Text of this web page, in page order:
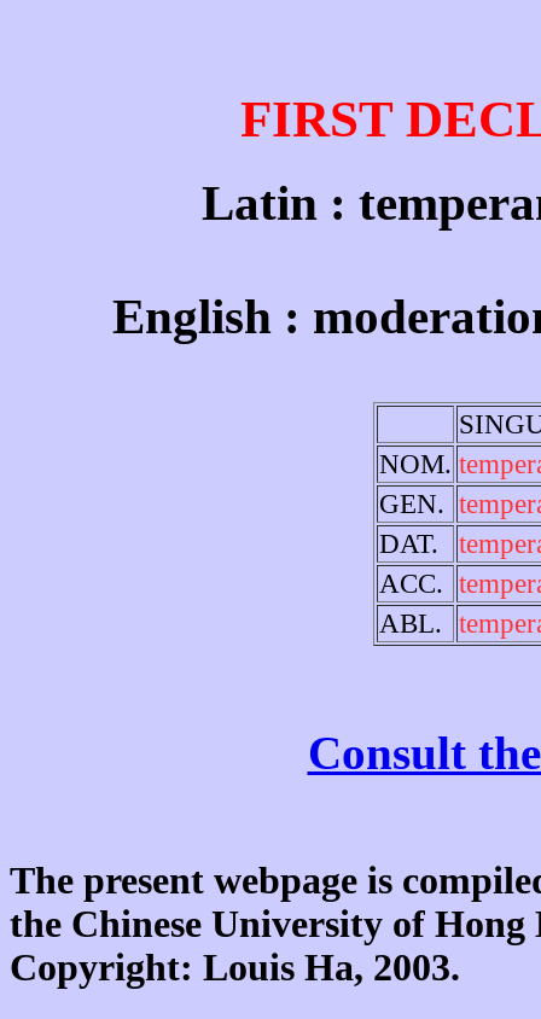
FIRST
Latin :
English :
NOM.
GEN.
DAT.
ACC.
ABL.
Consult
The present webpage is
the Chinese University of
Copyright: Louis Ha, 2003.